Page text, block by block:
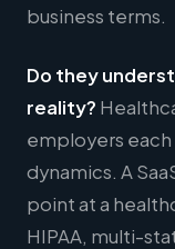
business terms.
Do they
reality?
employers
dynamics. A
point at a
HIPAA, multi-